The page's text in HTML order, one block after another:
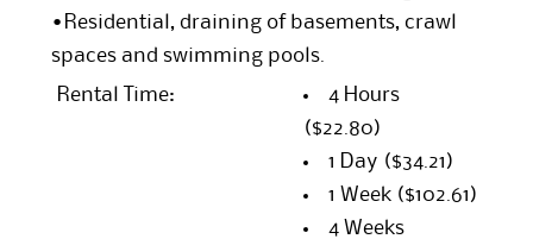
•Residential, draining of basements, crawl
spaces and swimming pools.
Rental Time:
4 Hours
($22.80)
1 Day ($34.21)
1 Week ($102.61)
4 Weeks